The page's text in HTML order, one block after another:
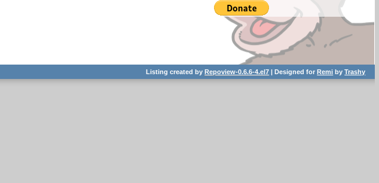
Listing created byRepoview-0.6.6-4.el7 | Designed forRemi byTrashy